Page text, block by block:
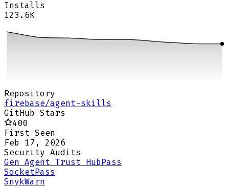
Installs
123.6K
Repository
firebase/agent-skills
GitHub Stars
400
First Seen
Feb 17, 2026
Security Audits
Gen Agent Trust HubPass
SocketPass
SnykWarn